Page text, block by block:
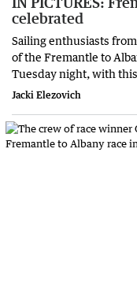
celebrated
Sailing enthusiasts
of the Fremantle to
Tuesday night, with
Jacki Elezovich